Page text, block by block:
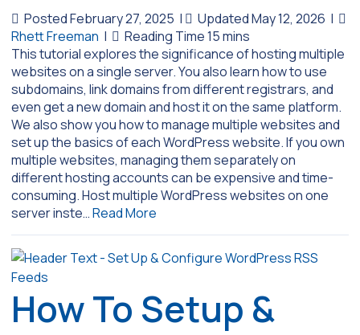
Posted February 27, 2025 | Updated May 12, 2026 |
Rhett Freeman |
This tutorial explores the significance of hosting multiple
websites on a single server. You also learn how to use
subdomains, link domains from different registrars, and
even get a new domain and host it on the same platform.
We also show you how to manage multiple websites and
set up the basics of each WordPress website. If you own
multiple websites, managing them separately on
different hosting accounts can be expensive and time-
consuming. Host multiple WordPress websites on one
server inste…Read More
How To Setup &